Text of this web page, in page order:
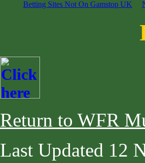
Betting Sites Not On Gamstop UK
Return to WFR
Last Updated 12